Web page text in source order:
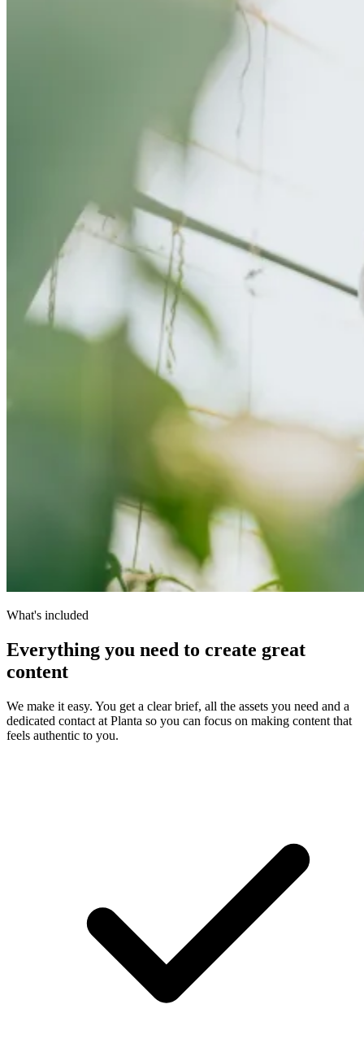
What's included
Everything you need to create great
content
We make it easy. You get a clear brief, all the assets you need and a
dedicated contact at Planta so you can focus on making content that
feels authentic to you.